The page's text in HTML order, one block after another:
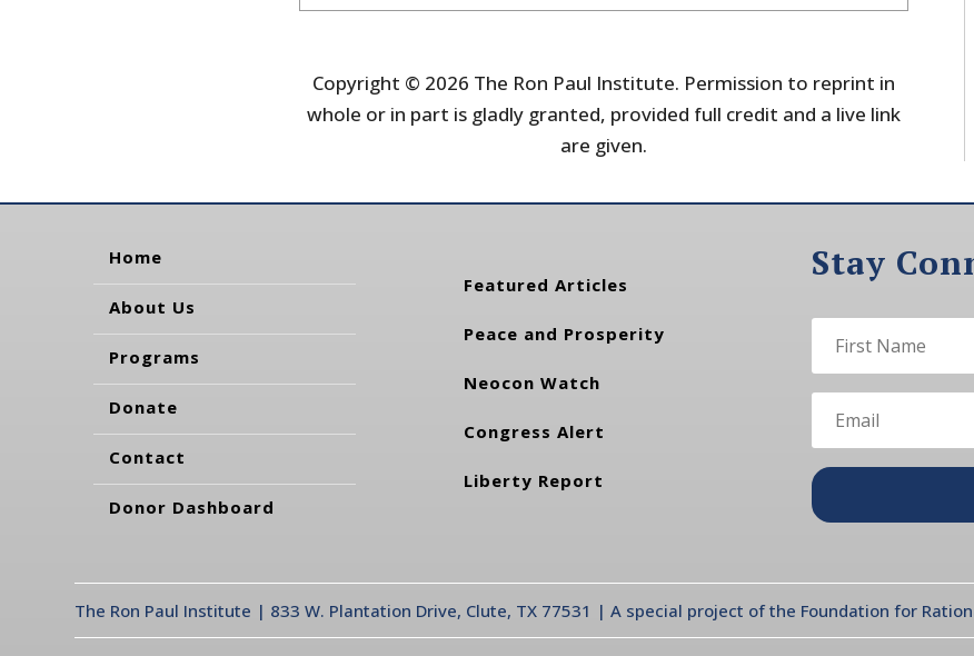
Copyright © 2026 The Ron Paul Institute. Permission to reprint in
whole or in part is gladly granted, provided full credit and a live link
are given.
Home
About Us
Programs
Donate
Contact
Donor Dashboard
Featured Articles
Peace and Prosperity
Neocon Watch
Congress Alert
Liberty Report
Stay
The Ron Paul Institute | 833 W. Plantation Drive, Clute, TX 77531 | A special project of the Foundation for